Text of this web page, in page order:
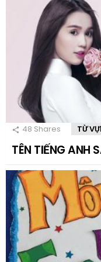
48 Shares TỪ
TÊN TIẾNG ANH